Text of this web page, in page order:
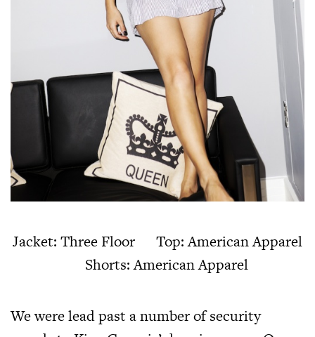
Jacket: Three Floor Top: American Apparel
Shorts: American Apparel
We were lead past a number of security